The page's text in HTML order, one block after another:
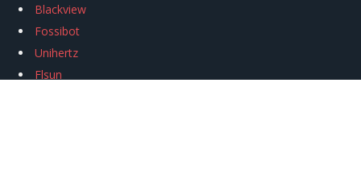
Blackview
Fossibot
Unihertz
Flsun